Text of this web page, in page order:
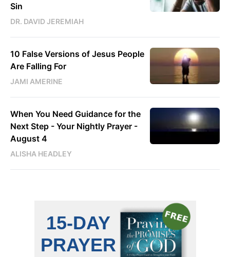
Sin
DR. DAVID JEREMIAH
10 False Versions of Jesus People
Are Falling For
JAMI AMERINE
When You Need Guidance for the
Next Step - Your Nightly Prayer -
August 4
ALISHA HEADLEY